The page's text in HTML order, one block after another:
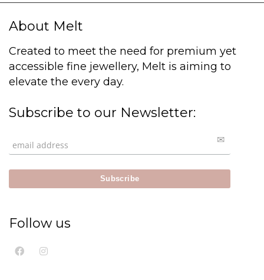
About Melt
Created to meet the need for premium yet
accessible fine jewellery, Melt is aiming to
elevate the every day.
Subscribe to our Newsletter:
Follow us